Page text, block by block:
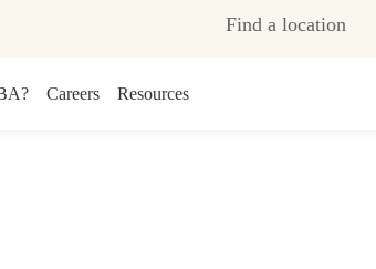
Find a location
Careers Resources